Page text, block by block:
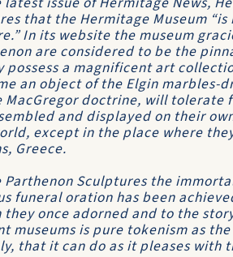
that the Hermitage Museum
In its website the museum
are considered to be the
possess a magnificent art
an object of the Elgin marbles-
MacGregor doctrine, will tolerate
and displayed on their
except in the place where
Greece.
Parthenon Sculptures the
funeral oration has been
they once adorned and to the
museums is pure tokenism as
that it can do as it pleases with